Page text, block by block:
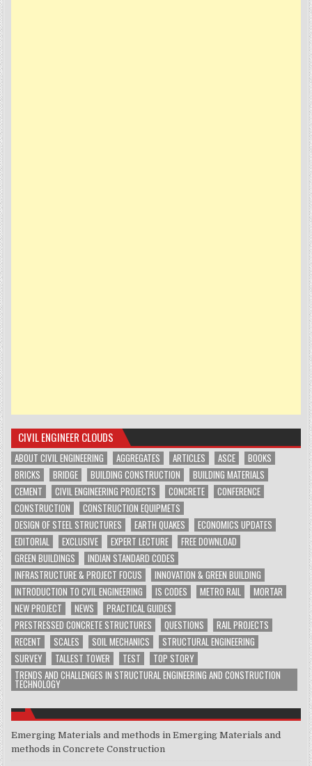
CIVIL ENGINEER CLOUDS
ABOUT CIVIL ENGINEERING AGGREGATES ARTICLES ASCE
BOOKS
BRICKS
BRIDGE BUILDING CONSTRUCTION
BUILDING MATERIALS
CEMENT
CIVIL ENGINEERING PROJECTS CONCRETE
CONFERENCE
CONSTRUCTION
CONSTRUCTION EQUIPMETS
DESIGN OF STEEL STRUCTURES
EARTH QUAKES
ECONOMICS UPDATES
EDITORIAL
EXCLUSIVE EXPERT LECTURE
FREE DOWNLOAD
GREEN BUILDINGS
INDIAN STANDARD CODES
INFRASTRUCTURE & PROJECT FOCUS
INNOVATION & GREEN BUILDING
INTRODUCTION TO CVIL ENGINEERING
IS CODES METRO RAIL
MORTAR
NEW PROJECT
NEWS
PRACTICAL GUIDES
PRESTRESSED CONCRETE STRUCTURES
QUESTIONS
RAIL PROJECTS
RECENT
SCALES SOIL MECHANICS
STRUCTURAL ENGINEERING
SURVEY
TALLEST TOWER TEST
TOP STORY
TRENDS AND CHALLENGES IN STRUCTURAL ENGINEERING AND CONSTRUCTION
TECHNOLOGY
Emerging Materials and methods in Emerging Materials and
methods in Concrete Construction